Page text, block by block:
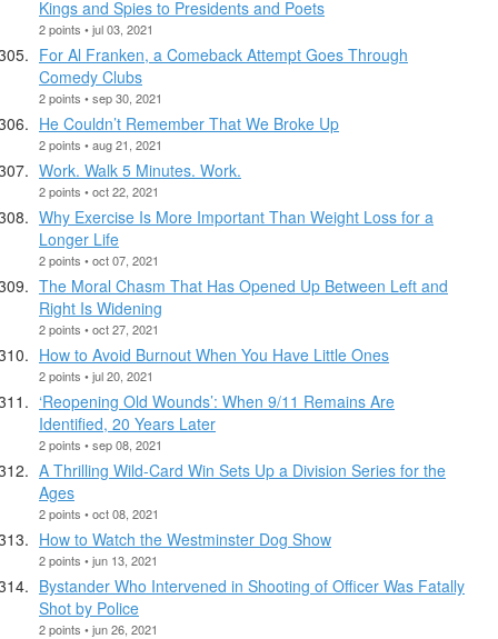
Kings and Spies to Presidents and Poets
2 points • jul 03, 2021
For Al Franken, a Comeback Attempt Goes Through
Comedy Clubs
2 points • sep 30, 2021
He Couldn’t Remember That We Broke Up
2 points • aug 21, 2021
Work. Walk 5 Minutes. Work.
2 points • oct 22, 2021
Why Exercise Is More Important Than Weight Loss for a
Longer Life
2 points • oct 07, 2021
The Moral Chasm That Has Opened Up Between Left and
Right Is Widening
2 points • oct 27, 2021
How to Avoid Burnout When You Have Little Ones
2 points • jul 20, 2021
‘Reopening Old Wounds’: When 9/11 Remains Are
Identified, 20 Years Later
2 points • sep 08, 2021
A Thrilling Wild-Card Win Sets Up a Division Series for the
Ages
2 points • oct 08, 2021
How to Watch the Westminster Dog Show
2 points • jun 13, 2021
Bystander Who Intervened in Shooting of Officer Was Fatally
Shot by Police
2 points • jun 26, 2021